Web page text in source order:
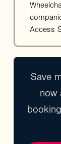
Access
Save
now